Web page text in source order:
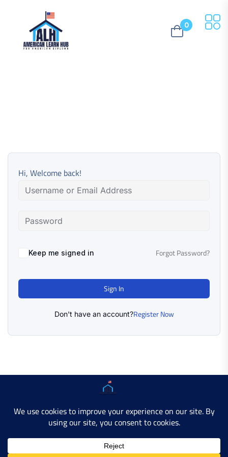
0
Hi, Welcome back!
Keep me signed in Forgot Password?
Sign In
Don't have an account?Register Now
Copyright © 2025 AMERICAN LEARN HUB. All Rights
Developer SiteContact Us